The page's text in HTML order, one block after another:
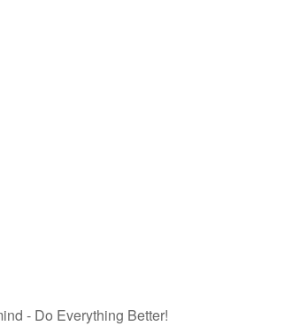
- Do Everything Better!